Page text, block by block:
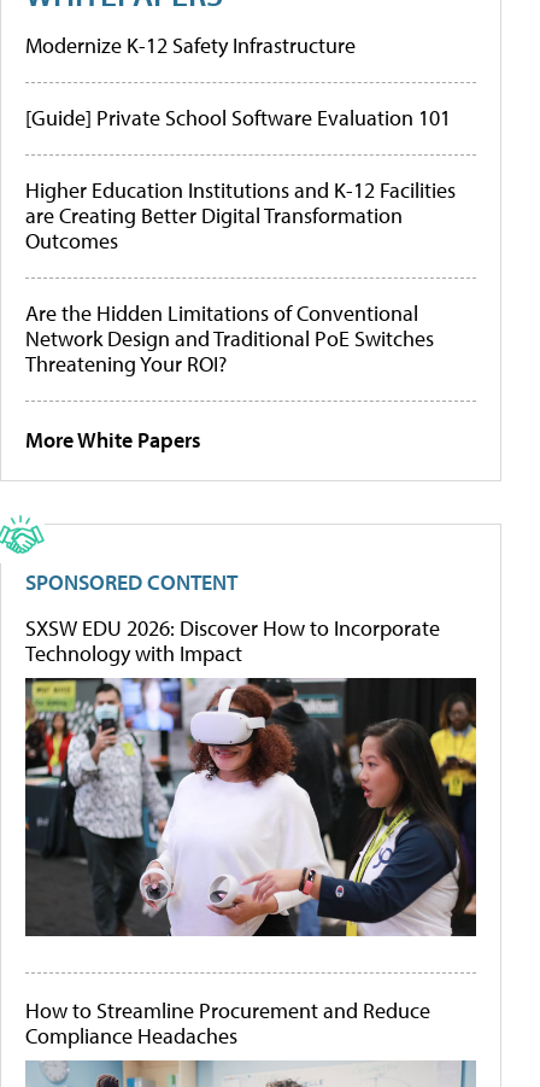
Modernize K-12 Safety Infrastructure
[Guide] Private School Software Evaluation 101
Higher Education Institutions and K-12 Facilities
are Creating Better Digital Transformation
Outcomes
Are the Hidden Limitations of Conventional
Network Design and Traditional PoE Switches
Threatening Your ROI?
More White Papers
SPONSORED CONTENT
SXSW EDU 2026: Discover How to Incorporate
Technology with Impact
How to Streamline Procurement and Reduce
Compliance Headaches